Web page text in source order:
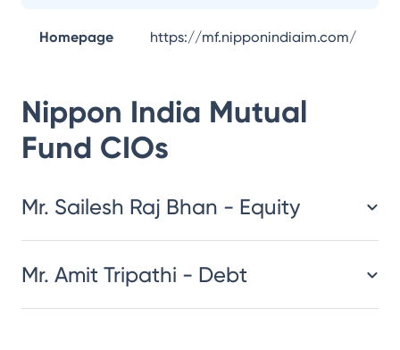
Homepage https://mf.nipponindiaim.com/
Nippon India Mutual
Fund CIOs
​​​​​​​​​​​​​​Mr. Sailesh Raj Bhan - Equity
Mr. Amit Tripathi - Debt